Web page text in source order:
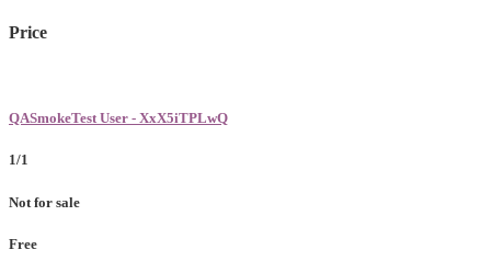
Price
QASmokeTest User - XxX5iTPLwQ
1/1
Not for sale
Free